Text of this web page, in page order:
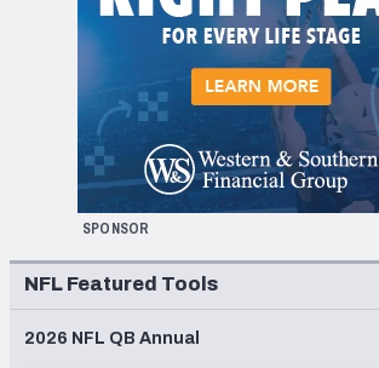
SPONSOR
NFL Featured Tools
2026 NFL QB Annual